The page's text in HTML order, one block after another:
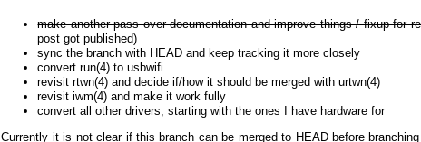
make another pass over documentation and improve things / fixup for
post got published)
sync the branch with HEAD and keep tracking it more closely
convert run(4) to usbwifi
revisit rtwn(4) and decide if/how it should be merged with urtwn(4)
revisit iwm(4) and make it work fully
convert all other drivers, starting with the ones I have hardware for
Currently it is not clear if this branch can be merged to HEAD before